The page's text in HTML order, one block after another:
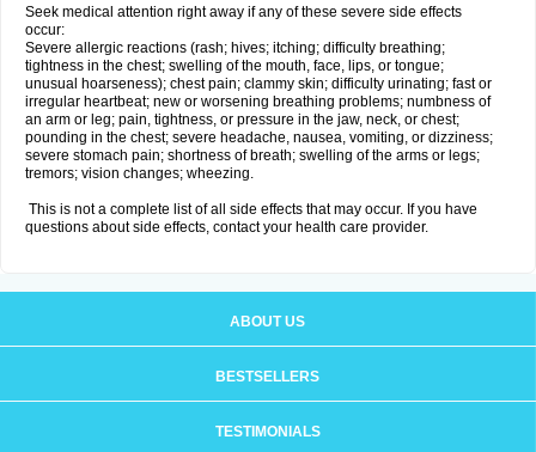
Seek medical attention right away if any of these severe side effects
occur:
Severe allergic reactions (rash; hives; itching; difficulty breathing;
tightness in the chest; swelling of the mouth, face, lips, or tongue;
unusual hoarseness); chest pain; clammy skin; difficulty urinating; fast or
irregular heartbeat; new or worsening breathing problems; numbness of
an arm or leg; pain, tightness, or pressure in the jaw, neck, or chest;
pounding in the chest; severe headache, nausea, vomiting, or dizziness;
severe stomach pain; shortness of breath; swelling of the arms or legs;
tremors; vision changes; wheezing.
This is not a complete list of all side effects that may occur. If you have
questions about side effects, contact your health care provider.
ABOUT US
BESTSELLERS
TESTIMONIALS